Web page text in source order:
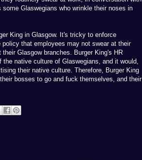
Glaswegians who wrinkle their noses in
King in Glasgow. It's tricky to enforce
that employees may not swear at their
Glasgow branches. Burger King's HR
native culture of Glaswegians, and it would,
their native culture. Therefore, Burger King
bosses to go and fuck themselves, and their